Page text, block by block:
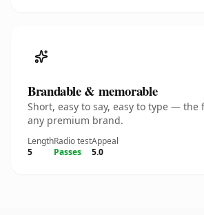
Brandable & memorable
Short, easy to say, easy to type — the
any premium brand.
Length
5
Radio test
Passes
Appeal
5.0